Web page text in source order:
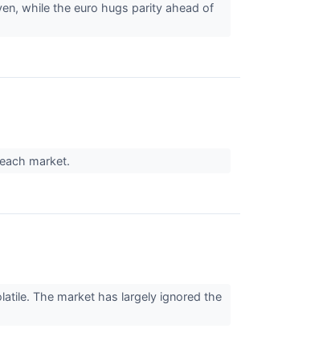
while the euro hugs parity ahead of
market.
The market has largely ignored the